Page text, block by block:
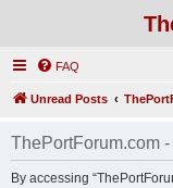
FAQ
Unread Posts
ThePortForum.com
By accessing